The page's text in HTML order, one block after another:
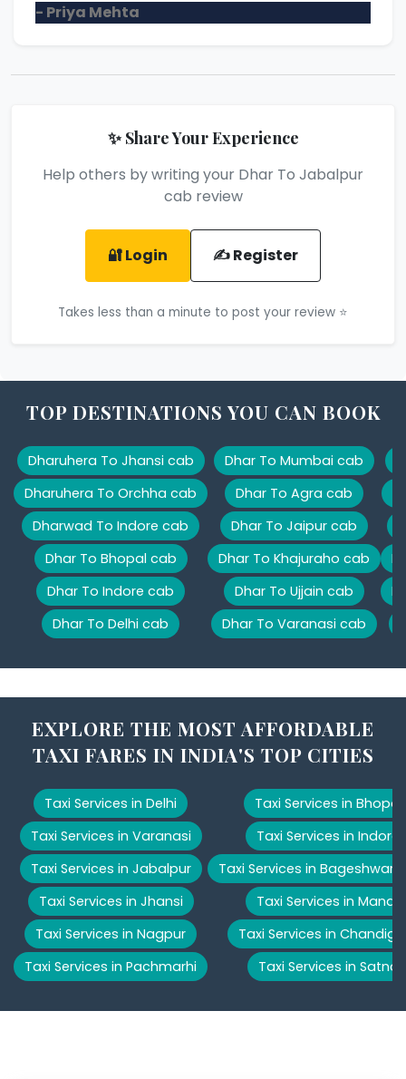
- Priya Mehta
✨ Share Your Experience
Help others by writing your Dhar To Jabalpur
cab review
🔐 Login ✍️ Register
Takes less than a minute to post your review ⭐
TOP DESTINATIONS YOU CAN BOOK
Dharuhera To Jhansi cab
Dharuhera To Orchha cab
Dharwad To Indore cab
Dhar To Bhopal cab
Dhar To Indore cab
Dhar To Delhi cab
Dhar To Mumbai cab
Dhar To Agra cab
Dhar To Jaipur cab
Dhar To Khajuraho cab
Dhar To Ujjain cab
Dhar To Varanasi cab
EXPLORE THE MOST AFFORDABLE
TAXI FARES IN INDIA'S TOP CITIES
Taxi Services in Delhi
Taxi Services in Varanasi
Taxi Services in Jabalpur
Taxi Services in Jhansi
Taxi Services in Nagpur
Taxi Services in Pachmarhi
Taxi Services in Bhopal
Taxi Services in Indore
Taxi Services in Bageshwar
Taxi Services in Manali
Taxi Services in
Taxi Services in Satna